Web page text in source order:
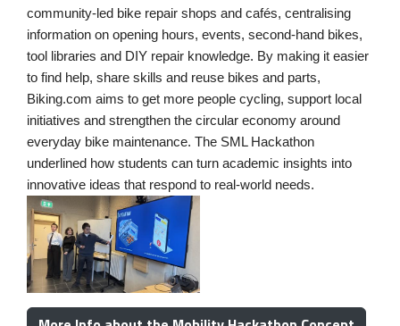
community-led bike repair shops and cafés, centralising
information on opening hours, events, second-hand bikes,
tool libraries and DIY repair knowledge. By making it easier
to find help, share skills and reuse bikes and parts,
Biking.com aims to get more people cycling, support local
initiatives and strengthen the circular economy around
everyday bike maintenance. The SML Hackathon
underlined how students can turn academic insights into
innovative ideas that respond to real-world needs.